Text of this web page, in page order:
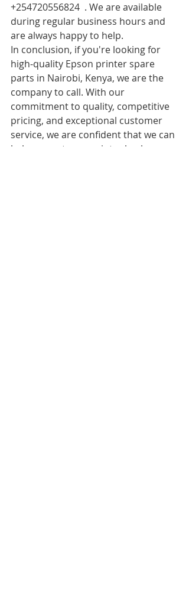
+254720556824  . We are available
during regular business hours and
are always happy to help.
In conclusion, if you're looking for
high-quality Epson printer spare
parts in Nairobi, Kenya, we are the
company to call. With our
commitment to quality, competitive
pricing, and exceptional customer
service, we are confident that we can
help you get your printer back up